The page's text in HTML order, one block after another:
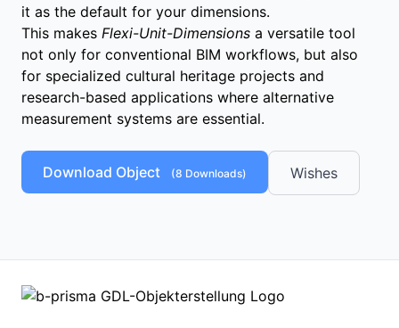
it as the default for your dimensions.
This makes Flexi-Unit-Dimensions a versatile tool
not only for conventional BIM workflows, but also
for specialized cultural heritage projects and
research-based applications where alternative
measurement systems are essential.
Download Object (8 Downloads) Wishes